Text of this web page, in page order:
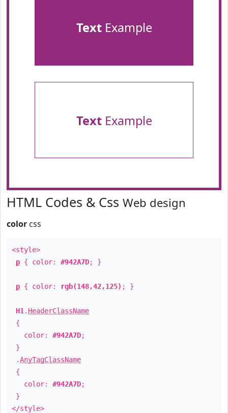
TextExample
TextExample
HTML Codes & Css Web design
color css
<style>
p { color: #942A7D; }
p { color: rgb(148,42,125) ; }
H1 . HeaderClassName
{
color: #942A7D;
}
.AnyTagClassName
{
color: #942A7D;
}
</style>